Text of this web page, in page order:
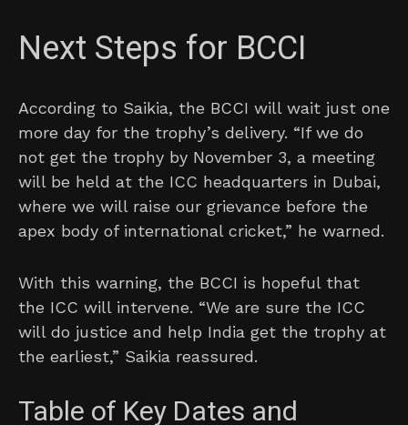
Next Steps for BCCI
According to Saikia, the BCCI will wait just one
more day for the trophy’s delivery. “If we do
not get the trophy by November 3, a meeting
will be held at the ICC headquarters in Dubai,
where we will raise our grievance before the
apex body of international cricket,” he warned.
With this warning, the BCCI is hopeful that
the ICC will intervene. “We are sure the ICC
will do justice and help India get the trophy at
the earliest,” Saikia reassured.
Table of Key Dates and